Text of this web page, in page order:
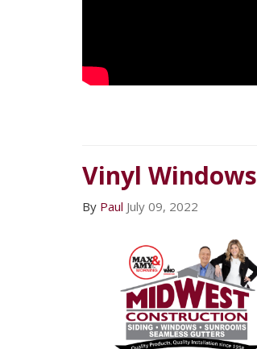
Vinyl Windows
By Paul July 09, 2022